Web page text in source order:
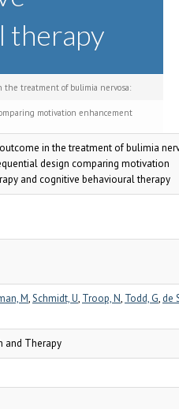
therapy
the treatment of bulimia nervosa:
motivation enhancement
in the treatment of bulimia
design comparing motivation
and cognitive behavioural therapy
M,Schmidt, U, Troop, N, Todd, G, de
and Therapy